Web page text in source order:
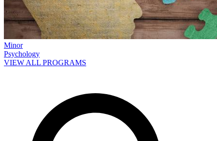
Minor
Psychology
VIEW ALL PROGRAMS